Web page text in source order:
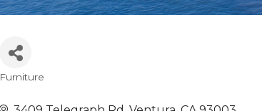
Categories
Furniture